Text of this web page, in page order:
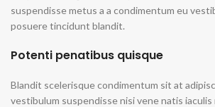
suspendisse metus a a condimentum eu
posuere tincidunt blandit.
Potenti penatibus quisque
Blandit scelerisque condimentum sit at
vestibulum suspendisse nisi vene natis iaculis